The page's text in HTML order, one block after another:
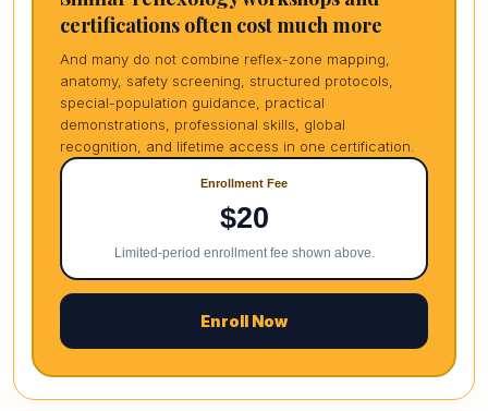
certifications often cost much more
And many do not combine reflex-zone mapping,
anatomy, safety screening, structured protocols,
special-population guidance, practical
demonstrations, professional skills, global
recognition, and lifetime access in one certification.
Enrollment Fee
$20
Limited-period enrollment fee shown above.
Enroll Now